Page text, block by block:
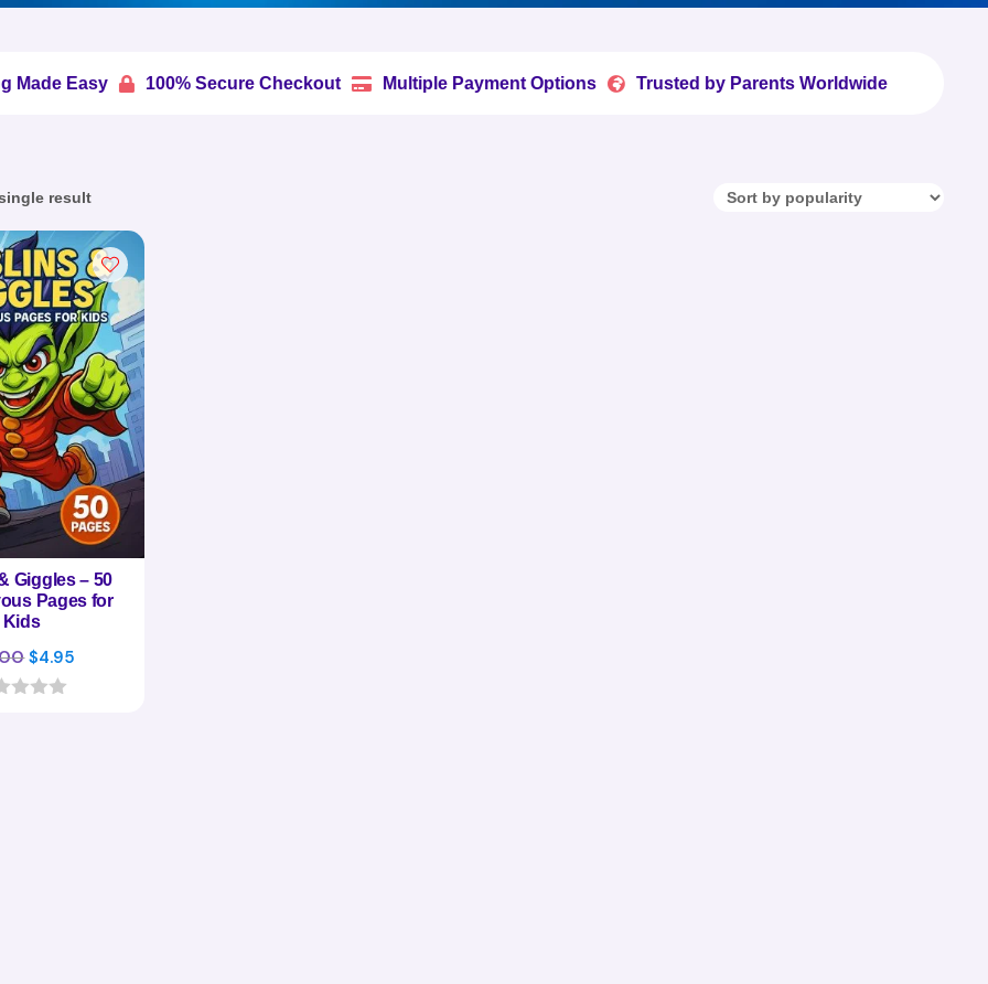
 100% Secure Checkout  Multiple Payment Options  Trusted by Parents Worldwide  Fun
result
Giggles – 50
Pages for
Kids
Original
price
$4.95